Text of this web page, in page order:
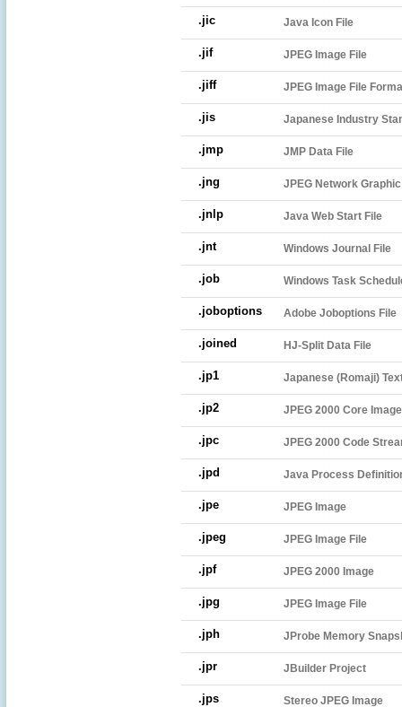
.jic Java Icon File
.jif JPEG Image File
.jiff JPEG Image File
.jis Japanese Industry
.jmp JMP Data File
.jng JPEG Network Graphic
.jnlp Java Web Start File
.jnt Windows Journal File
.job Windows Task
.joboptions Adobe Joboptions File
.joined HJ-Split Data File
.jp1 Japanese (Romaji)
.jp2 JPEG 2000 Core
.jpc JPEG 2000 Code
.jpd Java Process
.jpe JPEG Image
.jpeg JPEG Image File
.jpf JPEG 2000 Image
.jpg JPEG Image File
.jph JProbe Memory
.jpr JBuilder Project
.jps Stereo JPEG Image